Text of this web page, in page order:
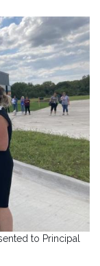
to Principal